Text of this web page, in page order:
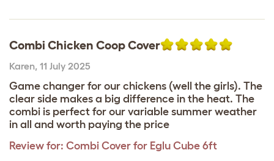
Combi Chicken Coop Cover
Karen, 11 July 2025
Game changer for our chickens (well the girls). The
clear side makes a big difference in the heat. The
combi is perfect for our variable summer weather
in all and worth paying the price
Review for: Combi Cover for Eglu Cube 6ft